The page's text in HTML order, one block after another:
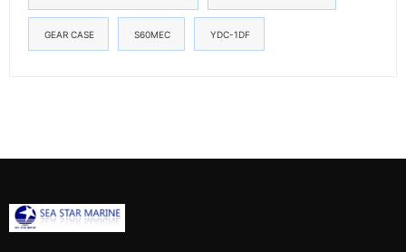
GEAR CASE S60MEC YDC-1DF